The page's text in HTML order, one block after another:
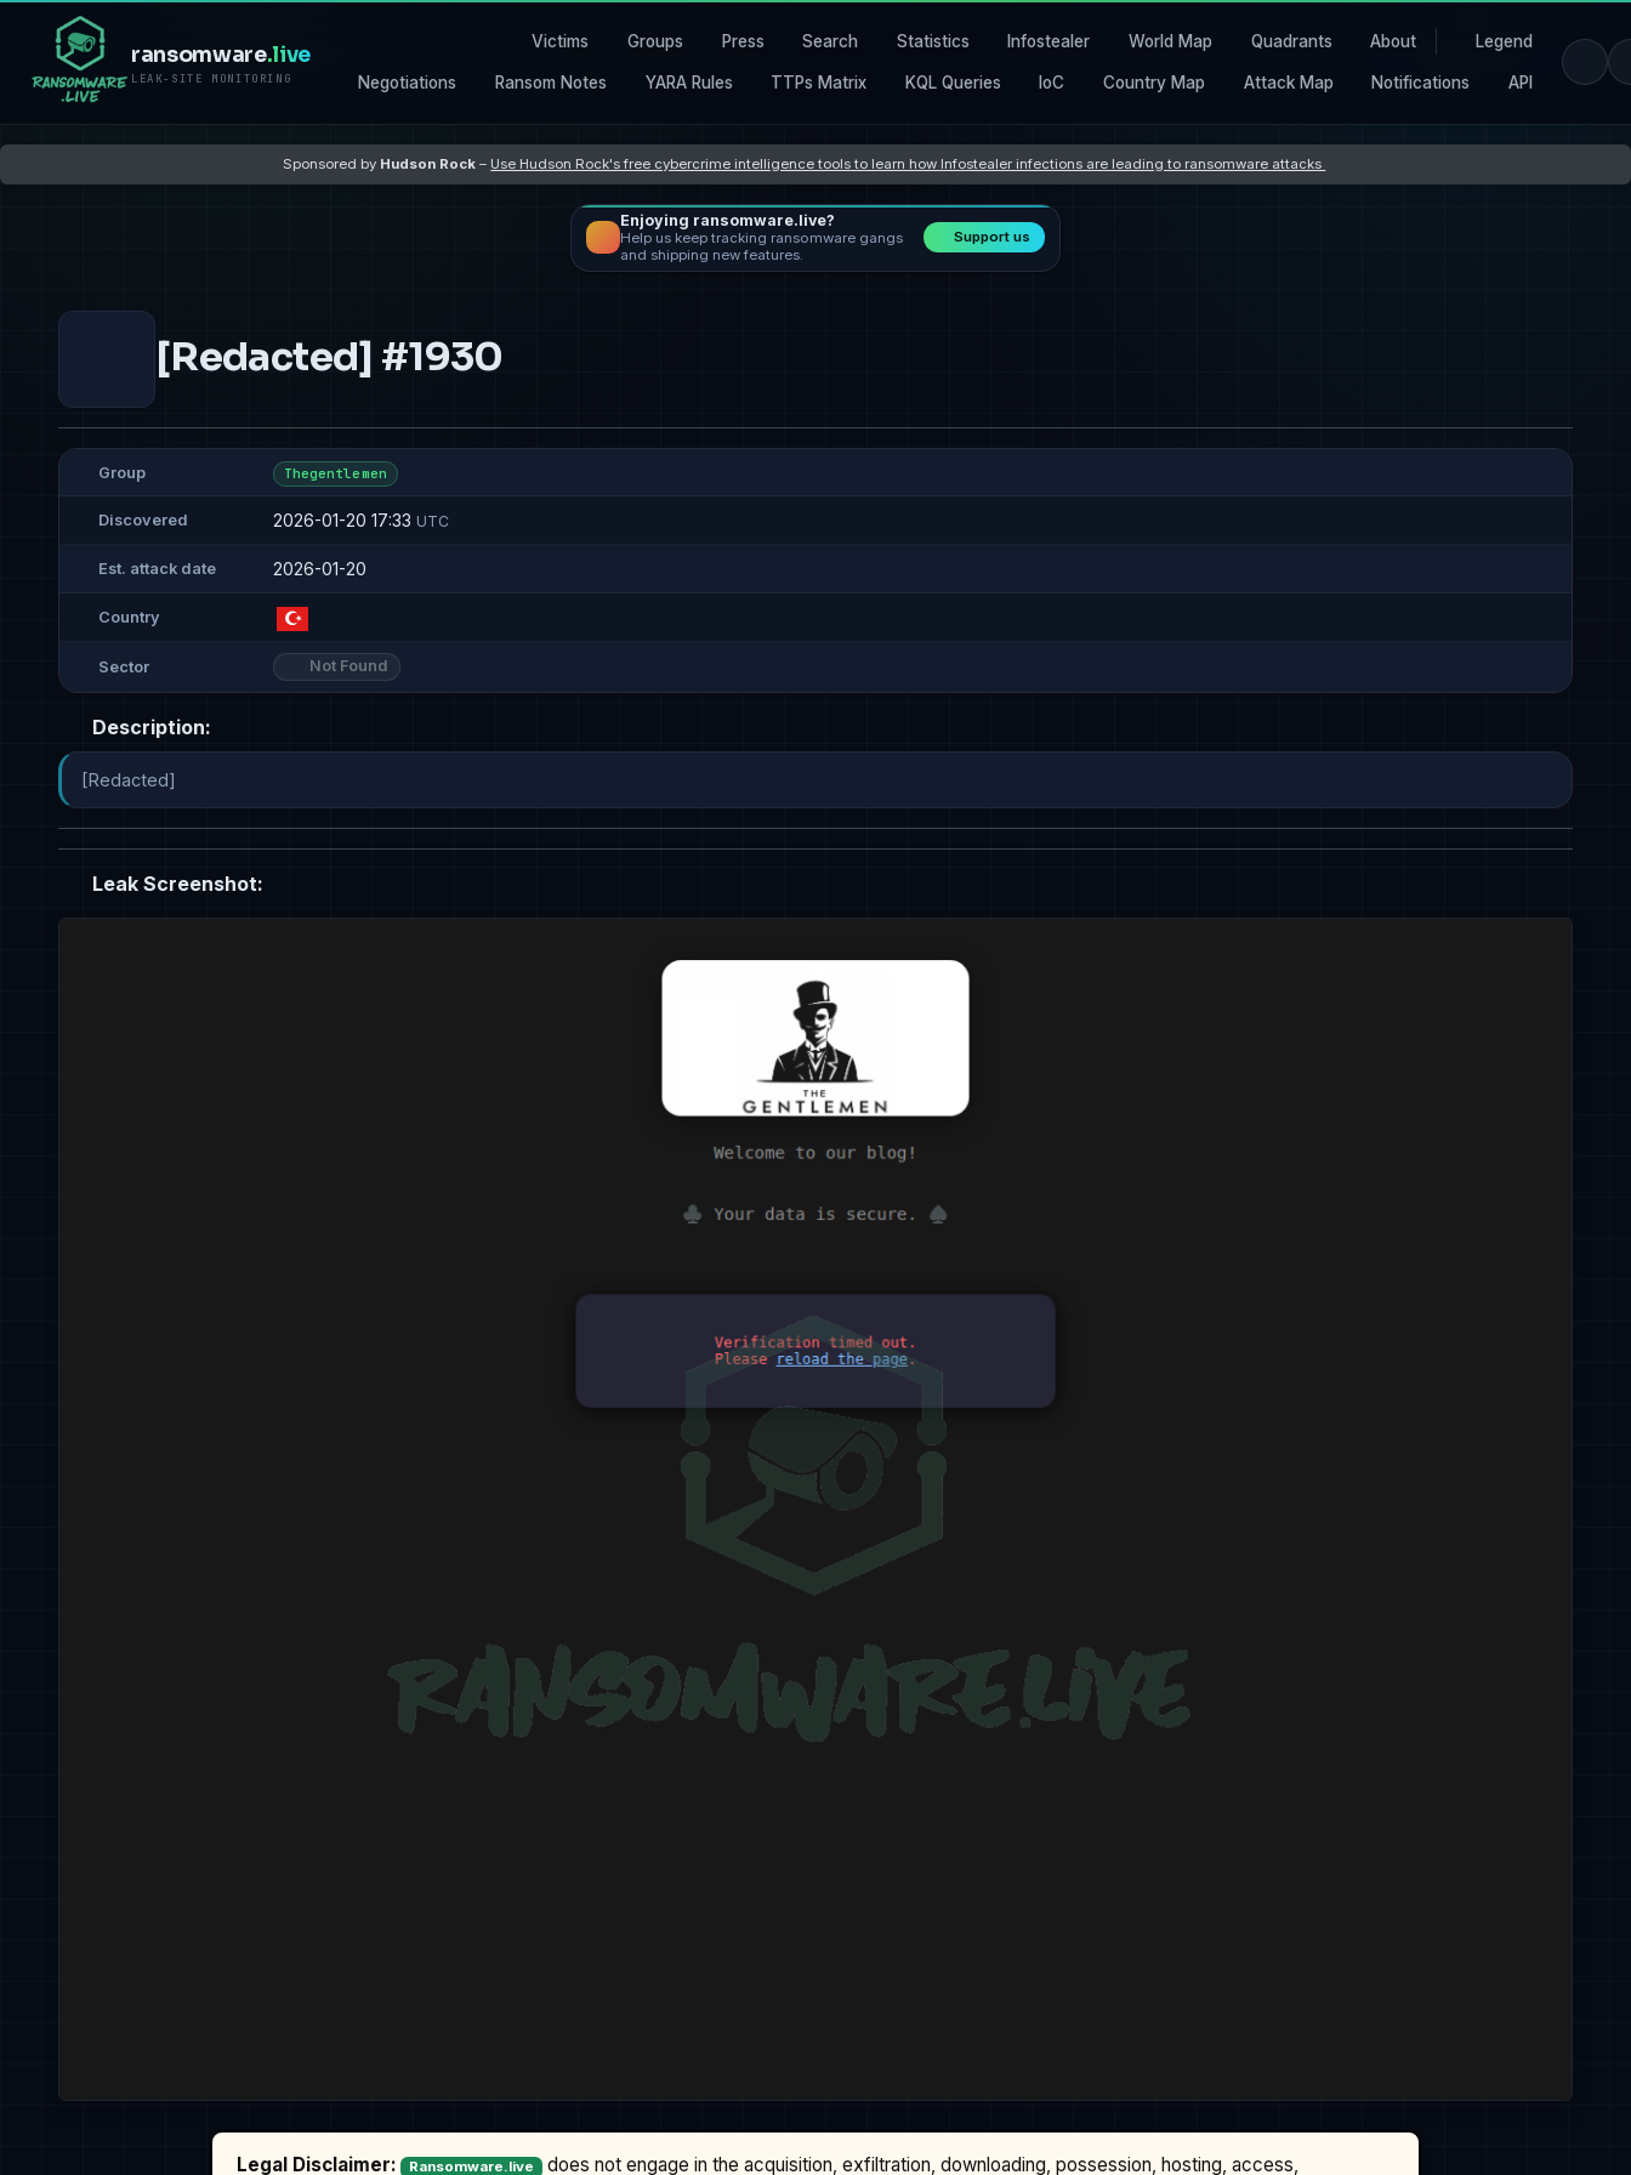
ransomware.live
LEAK-SITE MONITORING
Victims Groups Press Search Statistics Infostealer World Map Quadrants About Legend
Negotiations Ransom Notes YARA Rules TTPs Matrix KQL Queries IoC Country Map Attack Map Notifications API
Sponsored by Hudson Rock – Use Hudson Rock's free cybercrime intelligence tools to learn how Infostealer infections are leading to ransomware attacks
Enjoying ransomware.live?
Help us keep tracking ransomware gangs
and shipping new features.
Support us
[Redacted] #1930
Group Thegentlemen
Discovered 2026-01-20 17:33 UTC
Est. attack date 2026-01-20
Country
Sector Not Found
Description:
[Redacted]
Leak Screenshot:
Legal Disclaimer: Ransomware.live does not engage in the acquisition, exfiltration, downloading, possession, hosting, access,